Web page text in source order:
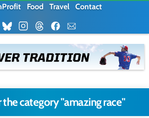
Food Travel Contact
category "amazing race"